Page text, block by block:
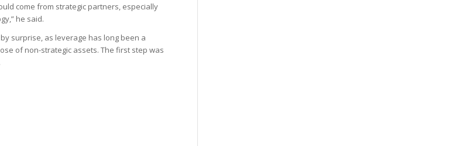
come from strategic partners, especially
he said.
surprise, as leverage has long been a
of non-strategic assets. The first step was